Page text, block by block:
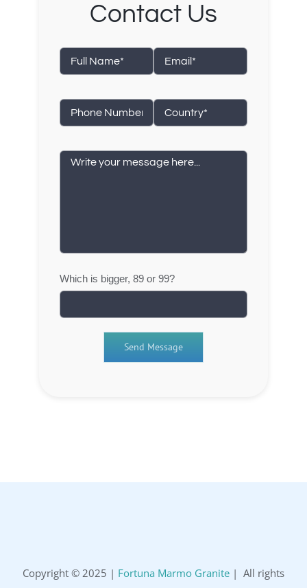
Contact Us
Which is bigger, 89 or 99?
Copyright © 2025 | Fortuna Marmo Granite | All rights